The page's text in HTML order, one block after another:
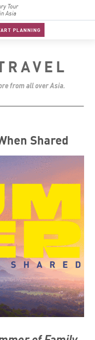
Tour
Asia
PLANNING
from all over Asia.
Shared